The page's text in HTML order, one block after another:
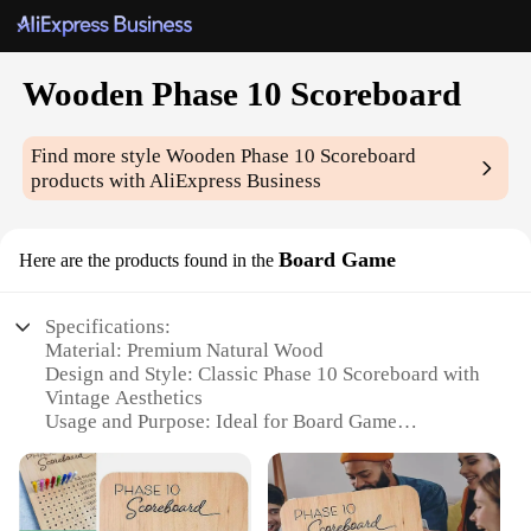
Wooden Phase 10 Scoreboard
Find more styleWooden Phase 10 Scoreboard
products with AliExpress Business
Here are the products found in the Board Game
Specifications:
Material: Premium Natural Wood
Design and Style: Classic Phase 10 Scoreboard with
Vintage Aesthetics
Usage and Purpose: Ideal for Board Game
Performance and Property: Durable and Easy to
Read Scoreboard
Parts and Accessories: Includes 1 Wooden Phase 10